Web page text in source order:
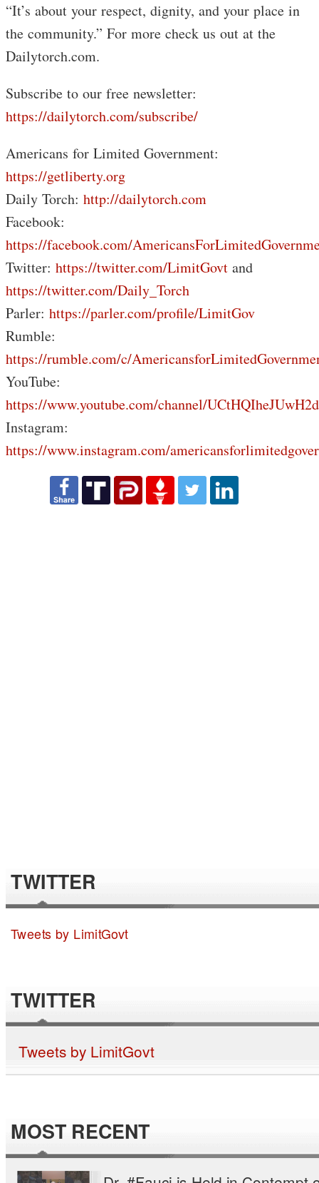
“It’s about your respect, dignity, and your place in
the community.” For more check us out at the
Dailytorch.com.
Subscribe to our free newsletter:
https://dailytorch.com/subscribe/
Americans for Limited Government:
https://getliberty.org
Daily Torch: http://dailytorch.com
Facebook:
https://facebook.com/
Twitter: https://twitter.com/LimitGovt and
https://twitter.com/Daily_Torch
Parler: https://parler.com/profile/LimitGov
Rumble:
https://rumble.com/c/
YouTube:
https://www.youtube.com/channel/
Instagram:
https://www.instagram.com/
TWITTER
Tweets by LimitGovt
TWITTER
Tweets by LimitGovt
MOST RECENT